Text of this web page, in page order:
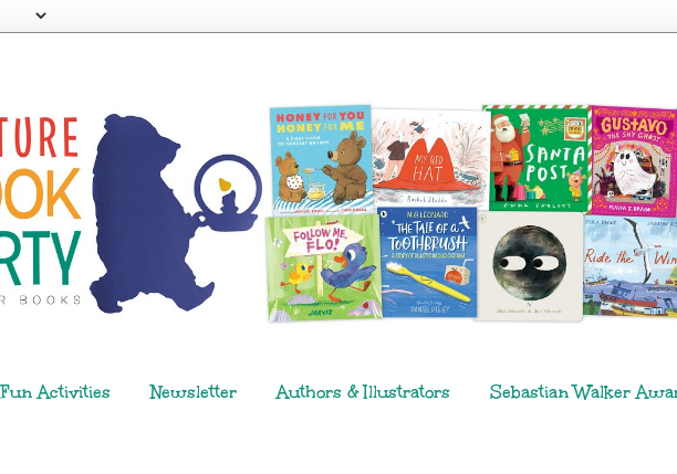
Fun Activities Newsletter Authors & Illustrators Sebastian Walker